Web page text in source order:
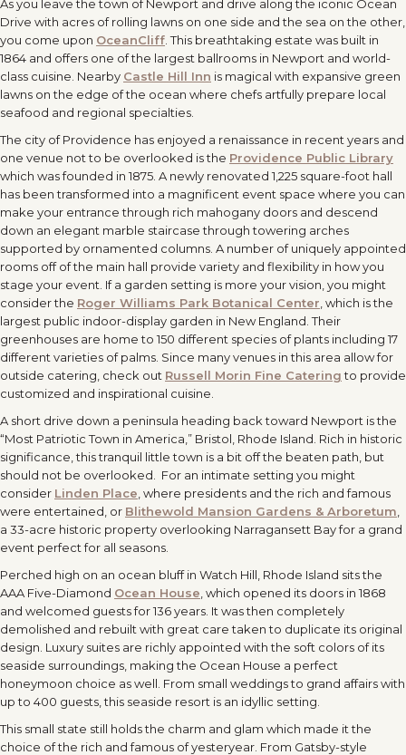
As you leave the town of Newport and drive along the iconic Ocean
Drive with acres of rolling lawns on one side and the sea on the other,
you come upon OceanCliff . This breathtaking estate was built in
1864 and offers one of the largest ballrooms in Newport and world-
class cuisine. Nearby Castle Hill Inn is magical with expansive green
lawns on the edge of the ocean where chefs artfully prepare local
seafood and regional specialties.
The city of Providence has enjoyed a renaissance in recent years and
one venue not to be overlooked is the Providence Public Library
which was founded in 1875. A newly renovated 1,225 square-foot hall
has been transformed into a magnificent event space where you can
make your entrance through rich mahogany doors and descend
down an elegant marble staircase through towering arches
supported by ornamented columns. A number of uniquely appointed
rooms off of the main hall provide variety and flexibility in how you
stage your event. If a garden setting is more your vision, you might
consider the Roger Williams Park Botanical Center , which is the
largest public indoor-display garden in New England. Their
greenhouses are home to 150 different species of plants including 17
different varieties of palms. Since many venues in this area allow for
outside catering, check out Russell Morin Fine Cateringto provide
customized and inspirational cuisine.
A short drive down a peninsula heading back toward Newport is the
“Most Patriotic Town in America,” Bristol, Rhode Island. Rich in historic
significance, this tranquil little town is a bit off the beaten path, but
should not be overlooked. For an intimate setting you might
consider Linden Place , where presidents and the rich and famous
were entertained, or Blithewold Mansion Gardens & Arboretum
a 33-acre historic property overlooking Narragansett Bay for a grand
event perfect for all seasons.
Perched high on an ocean bluff in Watch Hill, Rhode Island sits the
AAA Five-Diamond Ocean House , which opened its doors in 1868
and welcomed guests for 136 years. It was then completely
demolished and rebuilt with great care taken to duplicate its original
design. Luxury suites are richly appointed with the soft colors of its
seaside surroundings, making the Ocean House a perfect
honeymoon choice as well. From small weddings to grand affairs with
up to 400 guests, this seaside resort is an idyllic setting.
This small state still holds the charm and glam which made it the
choice of the rich and famous of yesteryear. From Gatsby-style